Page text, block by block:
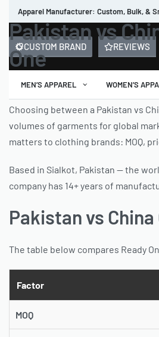
Apparel Manufacturer: Custom, Bulk, &
CUSTOM BRAND REVIEWS
MEN’S APPAREL WOMEN’S
Pakistan vs
One
Choosing between a Pakistan vs
volumes of garments for global
matters to clothing brands: MOQ,
Based in Sialkot, Pakistan — the
company has 14+ years of
Pakistan vs
The table below compares Ready
Factor
MOQ